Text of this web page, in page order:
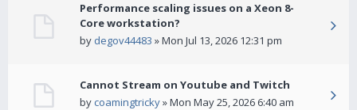
Performance scaling issues on a Xeon 8-
Core workstation?
by degov44483 » Mon Jul 13, 2026 12:31 pm
Cannot Stream on Youtube and Twitch
by coamingtricky» Mon May 25, 2026 6:40 am